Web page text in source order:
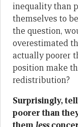
inequality than
themselves to
the question,
overestimated
actually poorer
position make
redistribution?
Surprisingly,
poorer than